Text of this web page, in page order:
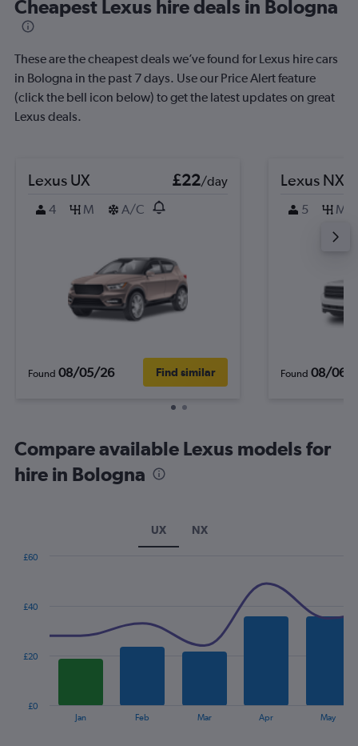
Cheapest Lexus hire deals in Bologna
These are the cheapest deals we’ve found for Lexus hire cars
in Bologna in the past 7 days. Use our Price Alert feature
(click the bell icon below) to get the latest updates on great
Lexus deals.
Lexus UX £22/day
4
M A/C
Found 08/05/26 Find similar
Lexus NX
5 M
Found 08/06/
Compare available Lexus models for
hire in Bologna
UX NX
Jan Feb Mar Apr May
£0
£20
£40
£60